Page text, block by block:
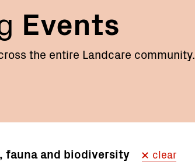
Events
the entire Landcare community.
fauna and biodiversity clear